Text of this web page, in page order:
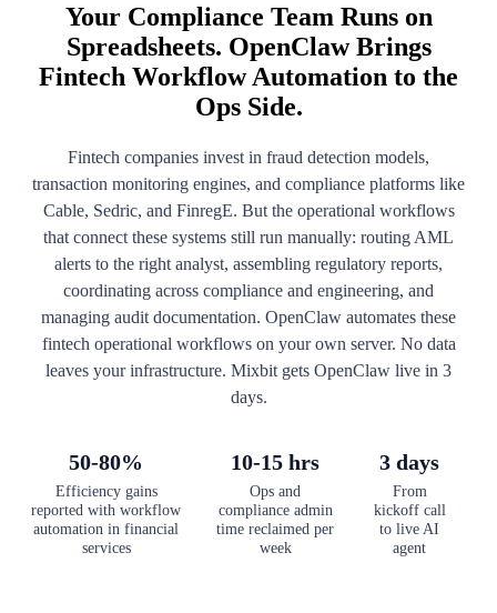
Your Compliance Team Runs on
Spreadsheets. OpenClaw Brings
Fintech Workflow Automation to the
Ops Side.
Fintech companies invest in fraud detection models,
transaction monitoring engines, and compliance platforms like
Cable, Sedric, and FinregE. But the operational workflows
that connect these systems still run manually: routing AML
alerts to the right analyst, assembling regulatory reports,
coordinating across compliance and engineering, and
managing audit documentation. OpenClaw automates these
fintech operational workflows on your own server. No data
leaves your infrastructure. Mixbit gets OpenClaw live in 3
days.
50-80%
Efficiency gains
reported with workflow
automation in financial
services
10-15 hrs
Ops and
compliance admin
time reclaimed per
week
3 days
From
kickoff call
to live AI
agent